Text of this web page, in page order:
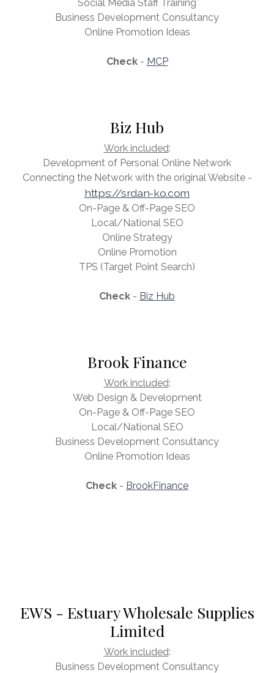
Social Media Staff Training
Business Development Consultancy
Online Promotion Ideas
Check - MCP
Biz Hub
Work included:
Development of Personal Online Network
Connecting the Network with the original Website -
https://srdan-ko.com
On-Page & Off-Page SEO
Local/National SEO
Online Strategy
Online Promotion
TPS (Target Point Search)
Check - Biz Hub
Brook Finance
Work included:
Web Design & Development
On-Page & Off-Page SEO
Local/National SEO
Business Development Consultancy
Online Promotion Ideas
Check - BrookFinance
EWS - Estuary Wholesale Supplies
Limited
Work included:
Business Development Consultancy